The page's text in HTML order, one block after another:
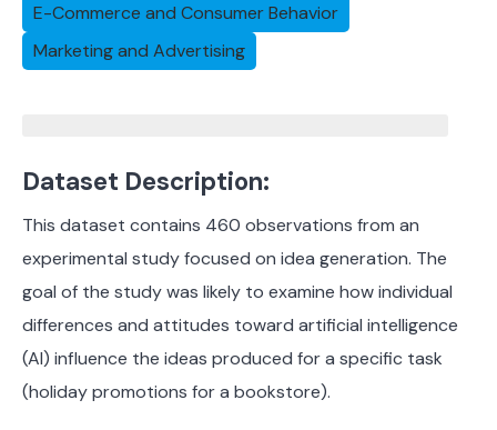
E-Commerce and Consumer Behavior
Marketing and Advertising
Dataset Description:
This dataset contains 460 observations from an
experimental study focused on idea generation. The
goal of the study was likely to examine how individual
differences and attitudes toward artificial intelligence
(AI) influence the ideas produced for a specific task
(holiday promotions for a bookstore).